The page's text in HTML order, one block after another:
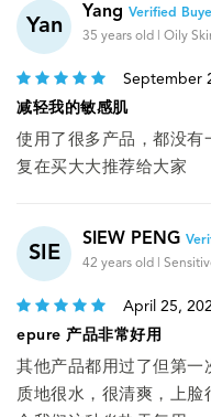
Yan
Yang Verified
35 years old | Oily
September
减轻我的敏感肌
使用了很多产品，都没
复在买大大推荐给大家
SIE
SIEW PENG
42 years old |
April 25,
epure 产品非常好用
其他产品都用过了但第一
质地很水，很清爽，上